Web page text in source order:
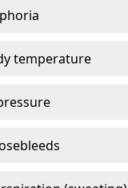
temperature